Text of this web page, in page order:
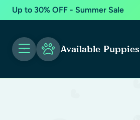
Up to 30% OFF - Summer Sale
Available Puppies